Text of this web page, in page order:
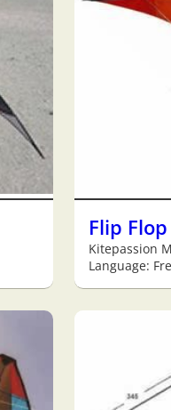
Flip Flop
Kitepassion
Language: